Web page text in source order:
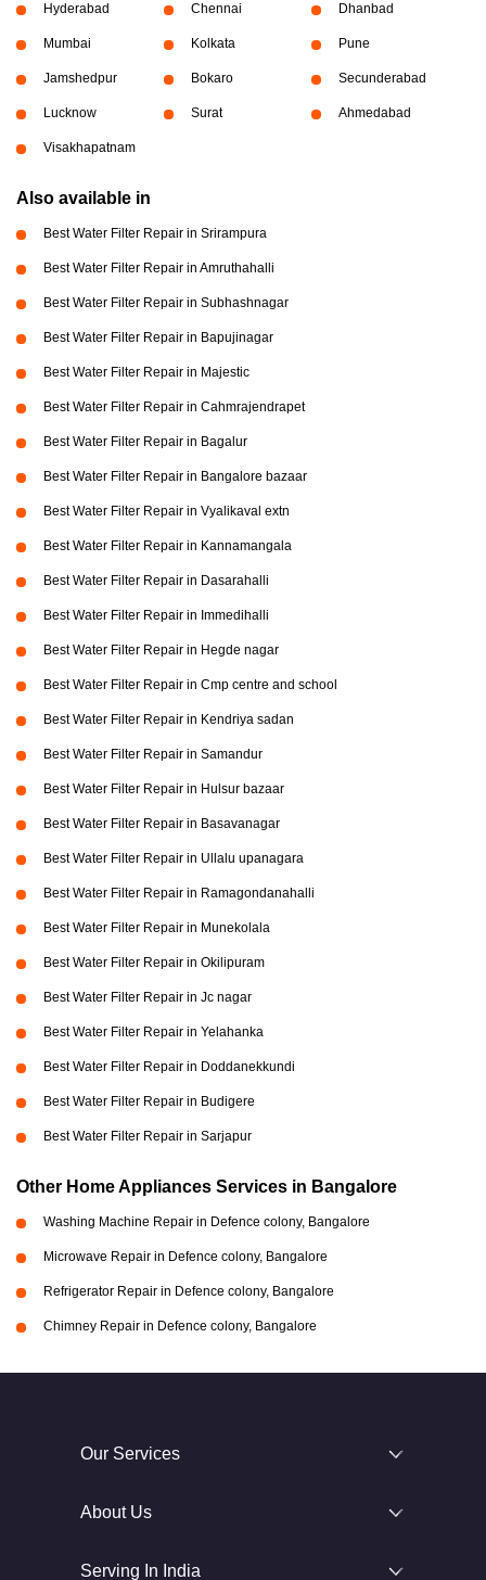
Hyderabad Chennai Dhanbad
Mumbai Kolkata Pune
Jamshedpur Bokaro Secunderabad
Lucknow Surat Ahmedabad
Visakhapatnam
Also available in
Best Water Filter Repair in Srirampura
Best Water Filter Repair in Amruthahalli
Best Water Filter Repair in Subhashnagar
Best Water Filter Repair in Bapujinagar
Best Water Filter Repair in Majestic
Best Water Filter Repair in Cahmrajendrapet
Best Water Filter Repair in Bagalur
Best Water Filter Repair in Bangalore bazaar
Best Water Filter Repair in Vyalikaval extn
Best Water Filter Repair in Kannamangala
Best Water Filter Repair in Dasarahalli
Best Water Filter Repair in Immedihalli
Best Water Filter Repair in Hegde nagar
Best Water Filter Repair in Cmp centre and school
Best Water Filter Repair in Kendriya sadan
Best Water Filter Repair in Samandur
Best Water Filter Repair in Hulsur bazaar
Best Water Filter Repair in Basavanagar
Best Water Filter Repair in Ullalu upanagara
Best Water Filter Repair in Ramagondanahalli
Best Water Filter Repair in Munekolala
Best Water Filter Repair in Okilipuram
Best Water Filter Repair in Jc nagar
Best Water Filter Repair in Yelahanka
Best Water Filter Repair in Doddanekkundi
Best Water Filter Repair in Budigere
Best Water Filter Repair in Sarjapur
Other Home Appliances Services in Bangalore
Washing Machine Repair in Defence colony, Bangalore
Microwave Repair in Defence colony, Bangalore
Refrigerator Repair in Defence colony, Bangalore
Chimney Repair in Defence colony, Bangalore
Our Services
About Us
Serving In India